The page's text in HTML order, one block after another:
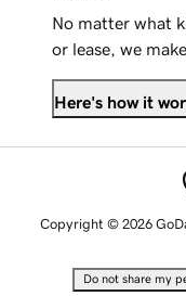
No matter what
or lease, we
Here's how it
Copyright © 2026
Do not share my